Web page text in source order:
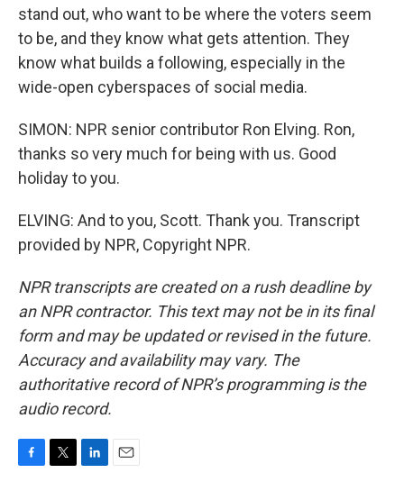
stand out, who want to be where the voters seem
to be, and they know what gets attention. They
know what builds a following, especially in the
wide-open cyberspaces of social media.
SIMON: NPR senior contributor Ron Elving. Ron,
thanks so very much for being with us. Good
holiday to you.
ELVING: And to you, Scott. Thank you. Transcript
provided by NPR, Copyright NPR.
NPR transcripts are created on a rush deadline by
an NPR contractor. This text may not be in its final
form and may be updated or revised in the future.
Accuracy and availability may vary. The
authoritative record of NPR’s programming is the
audio record.